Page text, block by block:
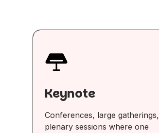
Keynote
Conferences, large gatherings,
plenary sessions where one